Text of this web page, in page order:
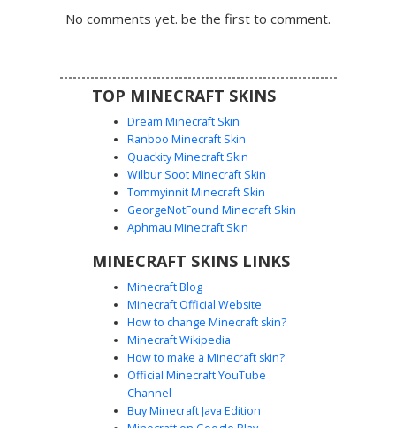
sneakers. Perfect for players looking for a dark aesthetic
with bright crimson accents and urban streetwear
Red Split Hair Emo Boy
A striking Minecraft skin featuring a dual-toned split hair
boy wears a dark burgundy hoodie with a black hood
seeking a gothic or edgy street-style look with unique
asymmetrical hair coloring and a minimalist face design.
No comments yet. be the first to comment.
TOP MINECRAFT SKINS
Dream Minecraft Skin
Ranboo Minecraft Skin
Quackity Minecraft Skin
Wilbur Soot Minecraft Skin
Tommyinnit Minecraft Skin
GeorgeNotFound Minecraft Skin
Aphmau Minecraft Skin
MINECRAFT SKINS LINKS
Minecraft Blog
Minecraft Official Website
How to change Minecraft skin?
Minecraft Wikipedia
How to make a Minecraft skin?
Official Minecraft YouTube
Channel
Buy Minecraft Java Edition